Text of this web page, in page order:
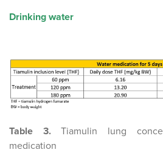
Drinking water
Table 3.Tiamulin lung
medication